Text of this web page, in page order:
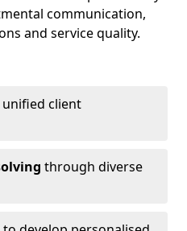
communication,
and service quality.
client
through diverse